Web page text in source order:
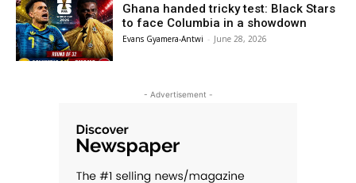
Ghana handed tricky test: Black Stars
to face Columbia in a showdown
Evans Gyamera-Antwi - June 28, 2026
- Advertisement -